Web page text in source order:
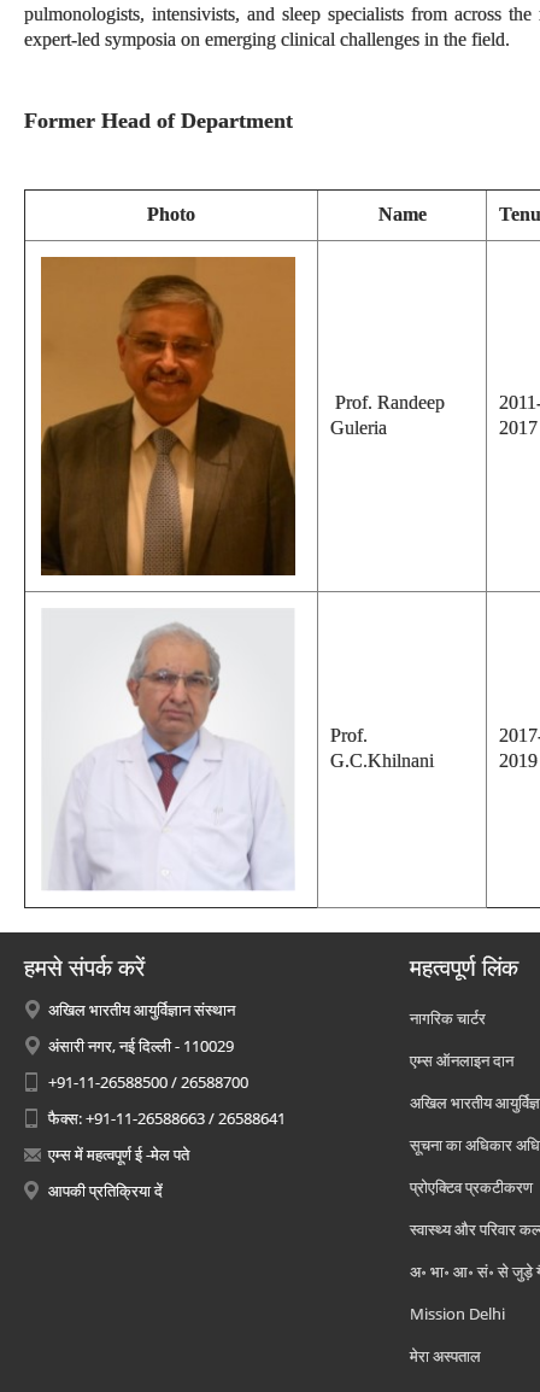
pulmonologists, intensivists, and sleep specialists from across
expert-led symposia on emerging clinical challenges in the field.
Former Head of Department
Photo Name
Prof. Randeep
Guleria
2017
Prof.
G.C.Khilnani
2019
हमसे संपर्क करें
अखिल भारतीय आयुर्विज्ञान संस्थान
अंसारी नगर, नई दिल्ली - 110029
+91-11-26588500 / 26588700
फैक्स: +91-11-26588663 / 26588641
एम्स में महत्वपूर्ण ई -मेल पते
आपकी प्रतिक्रिया दें
महत्वपूर्ण लिंक
नागरिक चार्टर
एम्स ऑनलाइन दान
अखिल भारतीय
सूचना का अधिकार
प्रोएक्टिव प्रकटीकरण
स्वास्थ्य और परिवार
अ॰ भा॰ आ॰ सं॰ से जुड़े
Mission Delhi
मेरा अस्पताल